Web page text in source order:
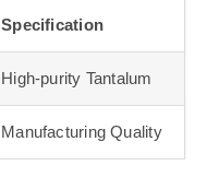
Specification
High-purity Tantalum
Manufacturing Quality